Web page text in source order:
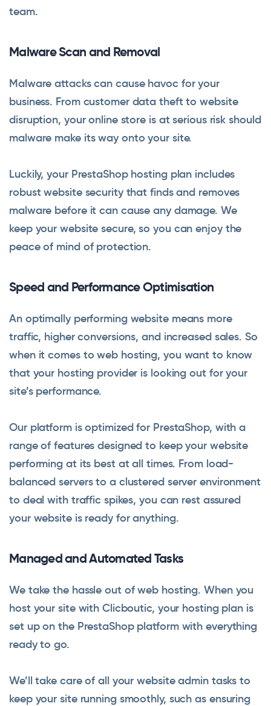
team.
Malware Scan and Removal
Malware attacks can cause havoc for your
business. From customer data theft to website
disruption, your online store is at serious risk should
malware make its way onto your site.
Luckily, your PrestaShop hosting plan includes
robust website security that finds and removes
malware before it can cause any damage. We
keep your website secure, so you can enjoy the
peace of mind of protection.
Speed and Performance Optimisation
An optimally performing website means more
traffic, higher conversions, and increased sales. So
when it comes to web hosting, you want to know
that your hosting provider is looking out for your
site’s performance.
Our platform is optimized for PrestaShop, with a
range of features designed to keep your website
performing at its best at all times. From load-
balanced servers to a clustered server environment
to deal with traffic spikes, you can rest assured
your website is ready for anything.
Managed and Automated Tasks
We take the hassle out of web hosting. When you
host your site with Clicboutic, your hosting plan is
set up on the PrestaShop platform with everything
ready to go.
We’ll take care of all your website admin tasks to
keep your site running smoothly, such as ensuring